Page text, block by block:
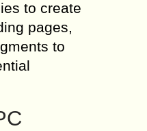
to create
pages,
to